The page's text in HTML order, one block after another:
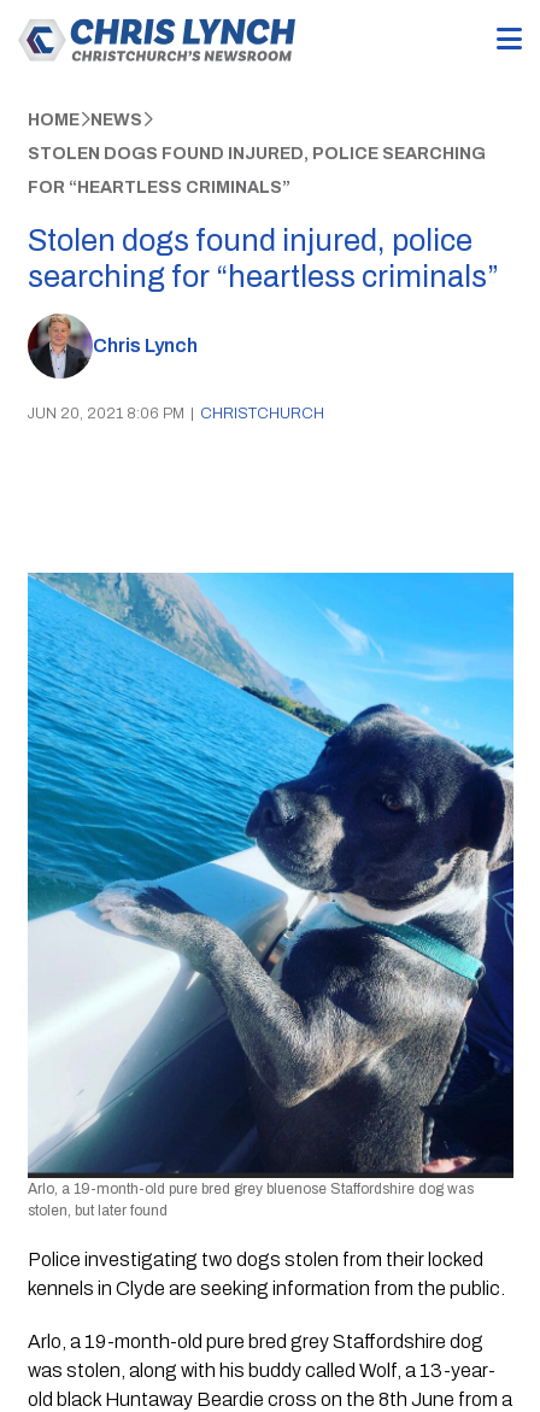
HOME NEWS
STOLEN DOGS FOUND INJURED, POLICE SEARCHING
FOR “HEARTLESS CRIMINALS”
Stolen dogs found injured, police
searching for “heartless criminals”
Chris Lynch
JUN 20, 2021 8:06 PM | CHRISTCHURCH
Arlo, a 19-month-old pure bred grey bluenose Staffordshire dog was
stolen, but later found
Police investigating two dogs stolen from their locked
kennels in Clyde are seeking information from the public.
Arlo, a 19-month-old pure bred grey Staffordshire dog
was stolen, along with his buddy called Wolf, a 13-year-
old black Huntaway Beardie cross on the 8th June from a